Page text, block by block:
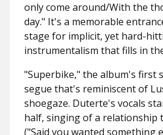
only come around/With the
day." It's a memorable
stage for implicit, yet hard-
instrumentalism that fills in
"Superbike," the album's first
segue that's reminiscent of
shoegaze. Duterte's vocals
half, singing of a relationship
("Said you wanted something